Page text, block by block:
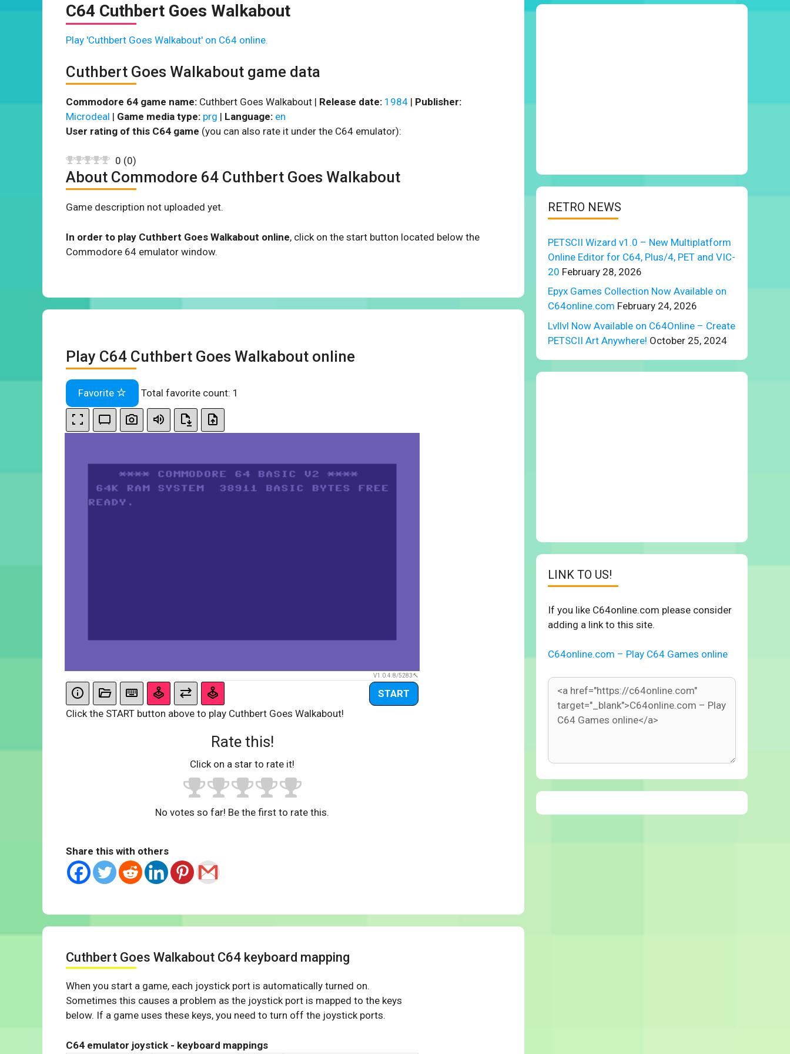
C64 Cuthbert Goes Walkabout
Play 'Cuthbert Goes Walkabout' on C64 online.
Cuthbert Goes Walkabout game data
Commodore 64 game name: Cuthbert Goes Walkabout | Release date: 1984 | Publisher:
Microdeal | Game media type: prg | Language: en
User rating of this C64 game (you can also rate it under the C64 emulator):
0 (0)
About Commodore 64 Cuthbert Goes Walkabout
Game description not uploaded yet.
In order to play Cuthbert Goes Walkabout online, click on the start button located below the
Commodore 64 emulator window.
Play C64 Cuthbert Goes Walkabout online
Favorite Total favorite count: 1
V1.0.4.8/5283
START
Click the START button above to play Cuthbert Goes Walkabout!
Rate this!
Click on a star to rate it!
No votes so far! Be the first to rate this.
Share this with others
Cuthbert Goes Walkabout C64 keyboard mapping
When you start a game, each joystick port is automatically turned on.
Sometimes this causes a problem as the joystick port is mapped to the keys
below. If a game uses these keys, you need to turn off the joystick ports.
C64 emulator joystick - keyboard mappings
RETRO NEWS
PETSCII Wizard v1.0 – New Multiplatform
Online Editor for C64, Plus/4, PET and VIC-
20 February 28, 2026
Epyx Games Collection Now Available on
C64online.com February 24, 2026
Lvllvl Now Available on C64Online – Create
PETSCII Art Anywhere! October 25, 2024
LINK TO US!
If you like C64online.com please consider
adding a link to this site.
C64online.com – Play C64 Games online